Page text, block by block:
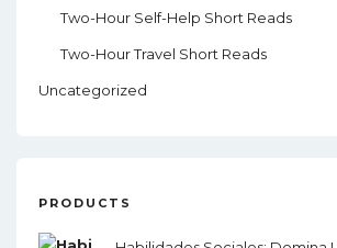
Two-Hour Self-Help Short Reads
Two-Hour Travel Short Reads
Uncategorized
PRODUCTS